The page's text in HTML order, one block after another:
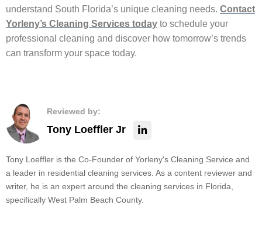
understand South Florida’s unique cleaning needs. Contact
Yorleny’s Cleaning Services today to schedule your
professional cleaning and discover how tomorrow’s trends
can transform your space today.
Reviewed by:
Tony Loeffler Jr
Tony Loeffler is the Co-Founder of Yorleny's Cleaning Service and
a leader in residential cleaning services. As a content reviewer and
writer, he is an expert around the cleaning services in Florida,
specifically West Palm Beach County.